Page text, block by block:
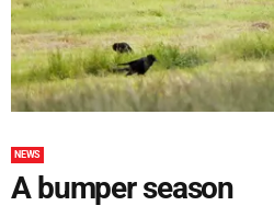
NEWS
A bumper season